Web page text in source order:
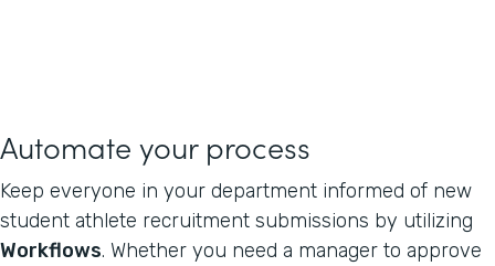
Automate your process
Keep everyone in your department informed of new
student athlete recruitment submissions by utilizing
Workflows. Whether you need a manager to approve